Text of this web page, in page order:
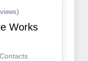
Works